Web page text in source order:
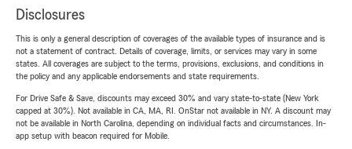
Disclosures
This is only a general description of coverages of the available types of insurance and is
not a statement of contract. Details of coverage, limits, or services may vary in some
states. All coverages are subject to the terms, provisions, exclusions, and conditions in
the policy and any applicable endorsements and state requirements.
For Drive Safe & Save, discounts may exceed 30% and vary state-to-state (New York
capped at 30%). Not available in CA, MA, RI. OnStar not available in NY. A discount may
not be available in North Carolina, depending on individual facts and circumstances. In-
app setup with beacon required for Mobile.